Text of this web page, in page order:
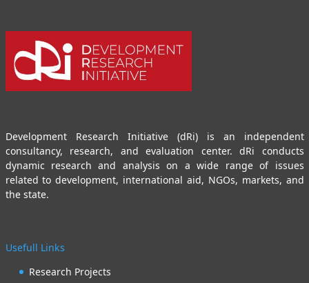
Development Research Initiative (dRi) is an independent
consultancy, research, and evaluation center. dRi conducts
dynamic research and analysis on a wide range of issues
related to development, international aid, NGOs, markets, and
the state.
Usefull Links
Research Projects